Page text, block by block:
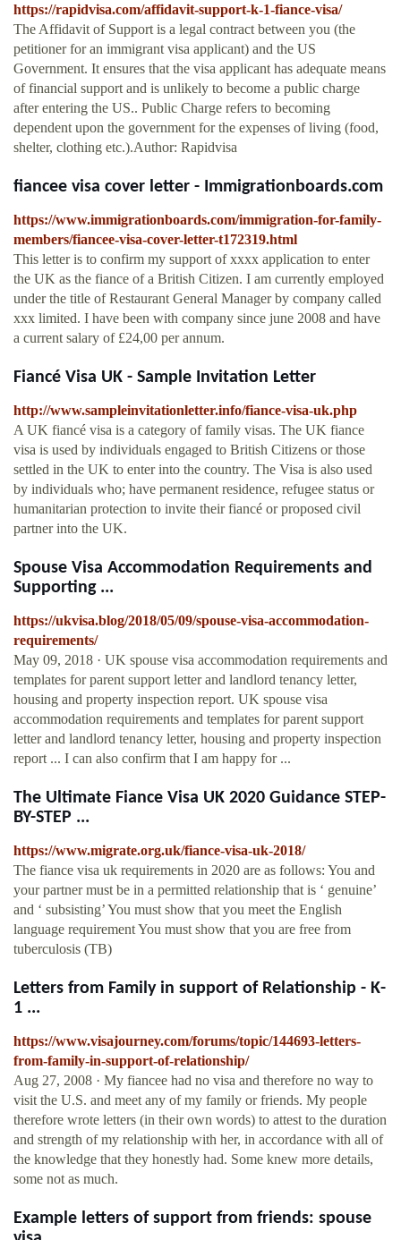
https://rapidvisa.com/affidavit-support-k-1-fiance-visa/
The Affidavit of Support is a legal contract between you (the
petitioner for an immigrant visa applicant) and the US
Government. It ensures that the visa applicant has adequate means
of financial support and is unlikely to become a public charge
after entering the US.. Public Charge refers to becoming
dependent upon the government for the expenses of living (food,
shelter, clothing etc.).Author: Rapidvisa
fiancee visa cover letter - Immigrationboards.com
https://www.immigrationboards.com/immigration-for-family-
members/fiancee-visa-cover-letter-t172319.html
This letter is to confirm my support of xxxx application to enter
the UK as the fiance of a British Citizen. I am currently employed
under the title of Restaurant General Manager by company called
xxx limited. I have been with company since june 2008 and have
a current salary of £24,00 per annum.
Fiancé Visa UK - Sample Invitation Letter
http://www.sampleinvitationletter.info/fiance-visa-uk.php
A UK fiancé visa is a category of family visas. The UK fiance
visa is used by individuals engaged to British Citizens or those
settled in the UK to enter into the country. The Visa is also used
by individuals who; have permanent residence, refugee status or
humanitarian protection to invite their fiancé or proposed civil
partner into the UK.
Spouse Visa Accommodation Requirements and
Supporting ...
https://ukvisa.blog/2018/05/09/spouse-visa-accommodation-
requirements/
May 09, 2018 · UK spouse visa accommodation requirements and
templates for parent support letter and landlord tenancy letter,
housing and property inspection report. UK spouse visa
accommodation requirements and templates for parent support
letter and landlord tenancy letter, housing and property inspection
report ... I can also confirm that I am happy for ...
The Ultimate Fiance Visa UK 2020 Guidance STEP-
BY-STEP ...
https://www.migrate.org.uk/fiance-visa-uk-2018/
The fiance visa uk requirements in 2020 are as follows: You and
your partner must be in a permitted relationship that is ‘ genuine’
and ‘ subsisting’ You must show that you meet the English
language requirement You must show that you are free from
tuberculosis (TB)
Letters from Family in support of Relationship - K-
1 ...
https://www.visajourney.com/forums/topic/144693-letters-
from-family-in-support-of-relationship/
Aug 27, 2008 · My fiancee had no visa and therefore no way to
visit the U.S. and meet any of my family or friends. My people
therefore wrote letters (in their own words) to attest to the duration
and strength of my relationship with her, in accordance with all of
the knowledge that they honestly had. Some knew more details,
some not as much.
Example letters of support from friends: spouse